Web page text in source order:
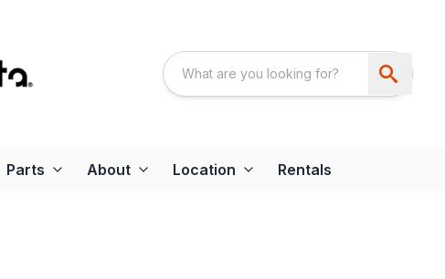
Parts About Location Rentals